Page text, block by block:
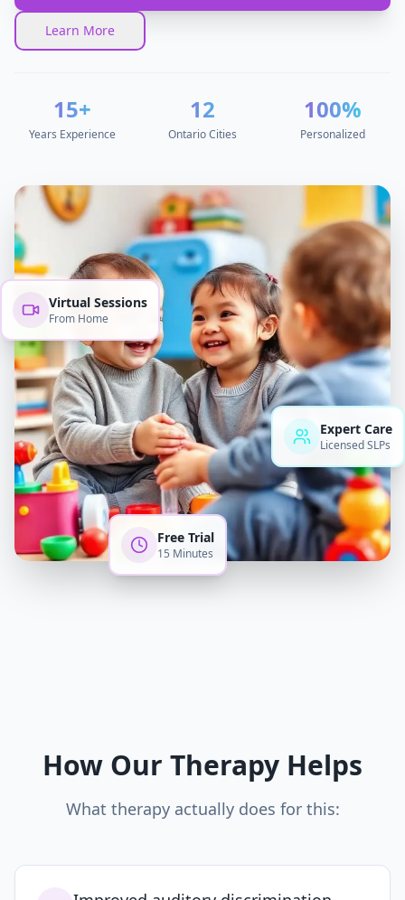
Learn More
15+
Years Experience
12
Ontario Cities
100%
Personalized
Virtual Sessions
From Home
Expert Care
Licensed SLPs
Free Trial
15 Minutes
How Our Therapy Helps
What therapy actually does for this: